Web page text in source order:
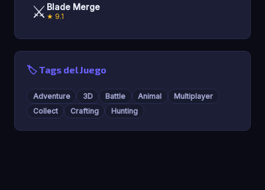
⚔️ Blade Merge
★ 9.1
🏷️ Tags del Juego
Adventure 3D Battle Animal
Multiplayer
Collect
Crafting Hunting